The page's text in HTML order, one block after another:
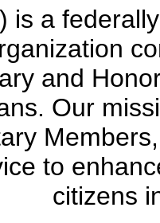
is a
and
Our
to
citizens